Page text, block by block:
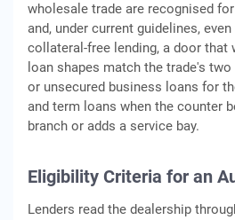
wholesale trade are recognised for
and, under current guidelines,
collateral-free lending, a door that
loan shapes match the trade's
or unsecured business loans for
and term loans when the counter
branch or adds a service bay.
Eligibility Criteria for an
Lenders read the dealership